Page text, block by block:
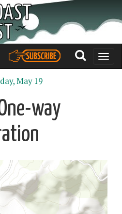
Toggle
May 19
way